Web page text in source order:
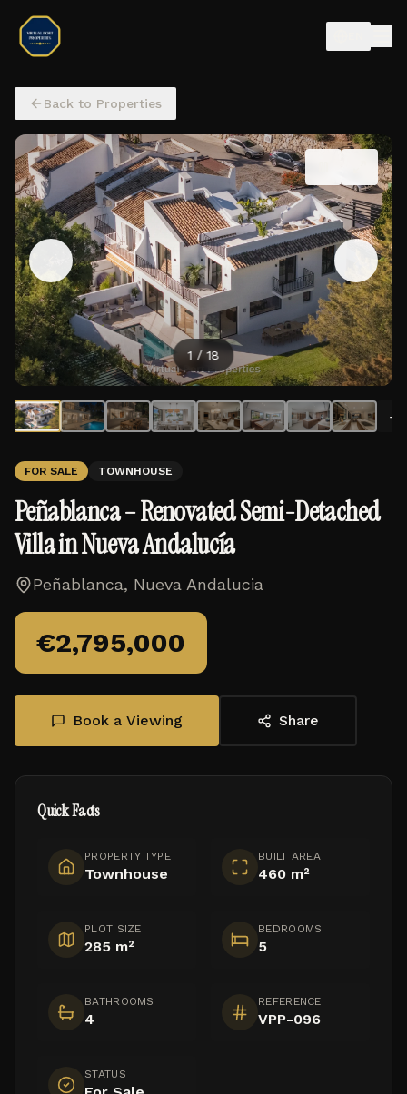
Back to Properties
2 /18
+
FOR SALE TOWNHOUSE
Peñablanca – Renovated Semi-Detached
Villa in Nueva Andalucía
Peñablanca, Nueva Andalucia
€2,795,000
Book a Viewing Share
Quick Facts
PROPERTY TYPE
Townhouse
BUILT AREA
460 m²
PLOT SIZE
285 m²
BEDROOMS
5
BATHROOMS
4
REFERENCE
VPP-096
STATUS